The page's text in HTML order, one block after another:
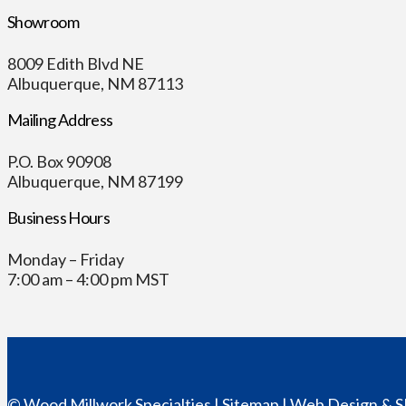
Showroom
8009 Edith Blvd NE
Albuquerque, NM 87113
Mailing Address
P.O. Box 90908
Albuquerque, NM 87199
Business Hours
Monday – Friday
7:00 am – 4:00 pm MST